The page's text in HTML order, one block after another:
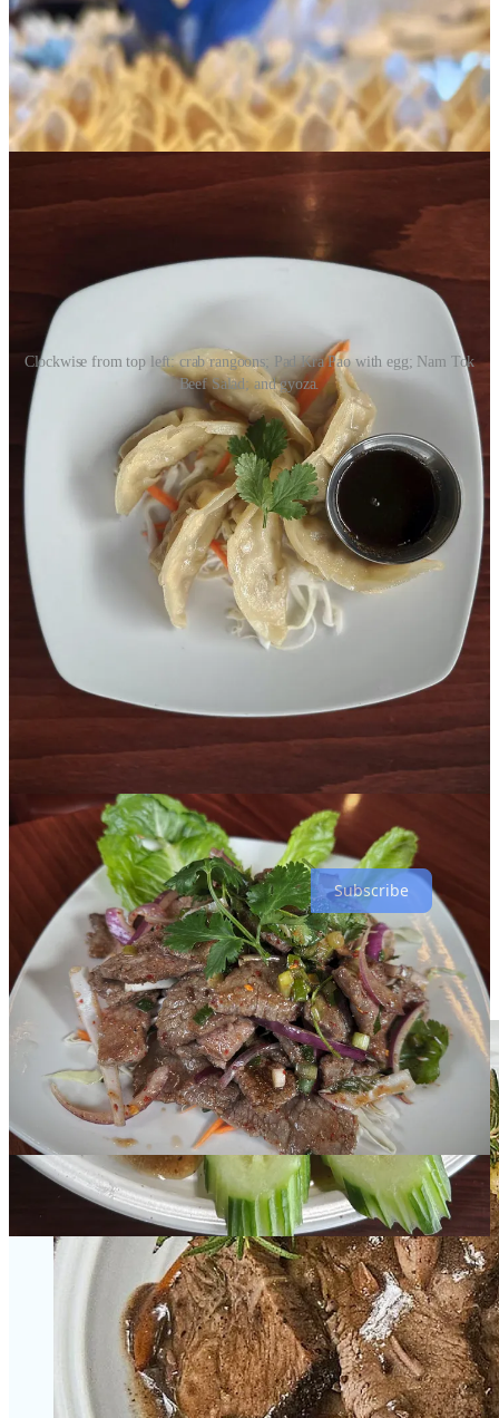
Clockwise from top left: crab rangoons; Pad Kra Pao with egg; Nam Tok
Beef Salad; and gyoza.
Lilly worked as a cook for Toui for a stint at Lanna Thai, and also
worked front-of-house at Chaang Thai and Elephant Thai. She
counts seven years in the industry. Prior to that, she worked for
Christian Dior in Thailand, developing “true, high-end customer
service skills” says Taylor, adding “she’s very passionate about
developing relationships and getting to know her customers. Since
she’s moved here she’s wanted to work in the front-of-house to talk
to people.”
“My passion is to share Thai food and Thai culture with people,”
says Lilly. The expansive
menuincludes dishes like kabocha squash
tempura; roasted duck drunken noodles; avocado green curry; fried
rices and stir-fries; and black sticky rice with mango.
To sum it all up, Taylor directs me to the “our story” page of their
website, which explains: “… our cuisine represents a broader
regional expression of Thai food. The menu brings together classic
Bangkok style dishes alongside flavors and techniques from Isan,
Northern and Southern Thailand, and Lao cuisine… This is not
street food, nor is it fast casual Thai. Instead, Nakhon Luang Thai
Kitchen offers comforting, familiar dishes elevated through
thoughtful preparation and fresh ingredients.”
Subscribe
Chuck this in your dutch oven